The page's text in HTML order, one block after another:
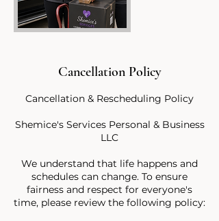
Cancellation Policy
Cancellation & Rescheduling Policy
Shemice's Services Personal & Business
LLC
We understand that life happens and
schedules can change. To ensure
fairness and respect for everyone's
time, please review the following policy: